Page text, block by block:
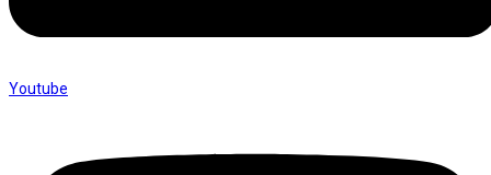
Youtube